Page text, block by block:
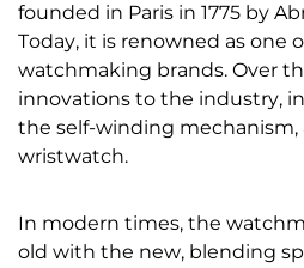
founded in Paris in 1775 by
Today, it is renowned as one
watchmaking brands. Over
innovations to the industry,
the self-winding mechanism,
wristwatch.
In modern times, the
old with the new, blending